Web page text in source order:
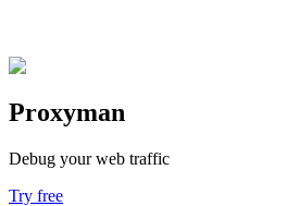
Proxyman
Debug your web traffic
Try free